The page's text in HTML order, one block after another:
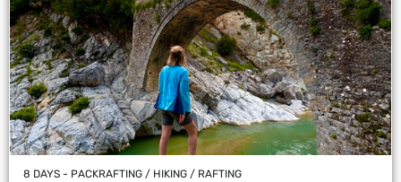
8 DAYS - PACKRAFTING / HIKING / RAFTING